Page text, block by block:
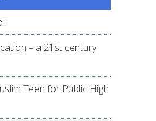
– a 21st century
Teen for Public High